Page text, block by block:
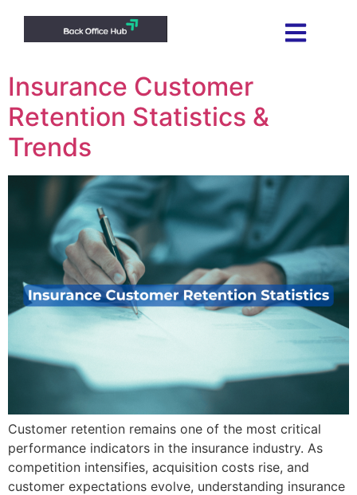
Insurance Customer
Retention Statistics &
Trends
Customer retention remains one of the most critical
performance indicators in the insurance industry. As
competition intensifies, acquisition costs rise, and
customer expectations evolve, understanding insurance